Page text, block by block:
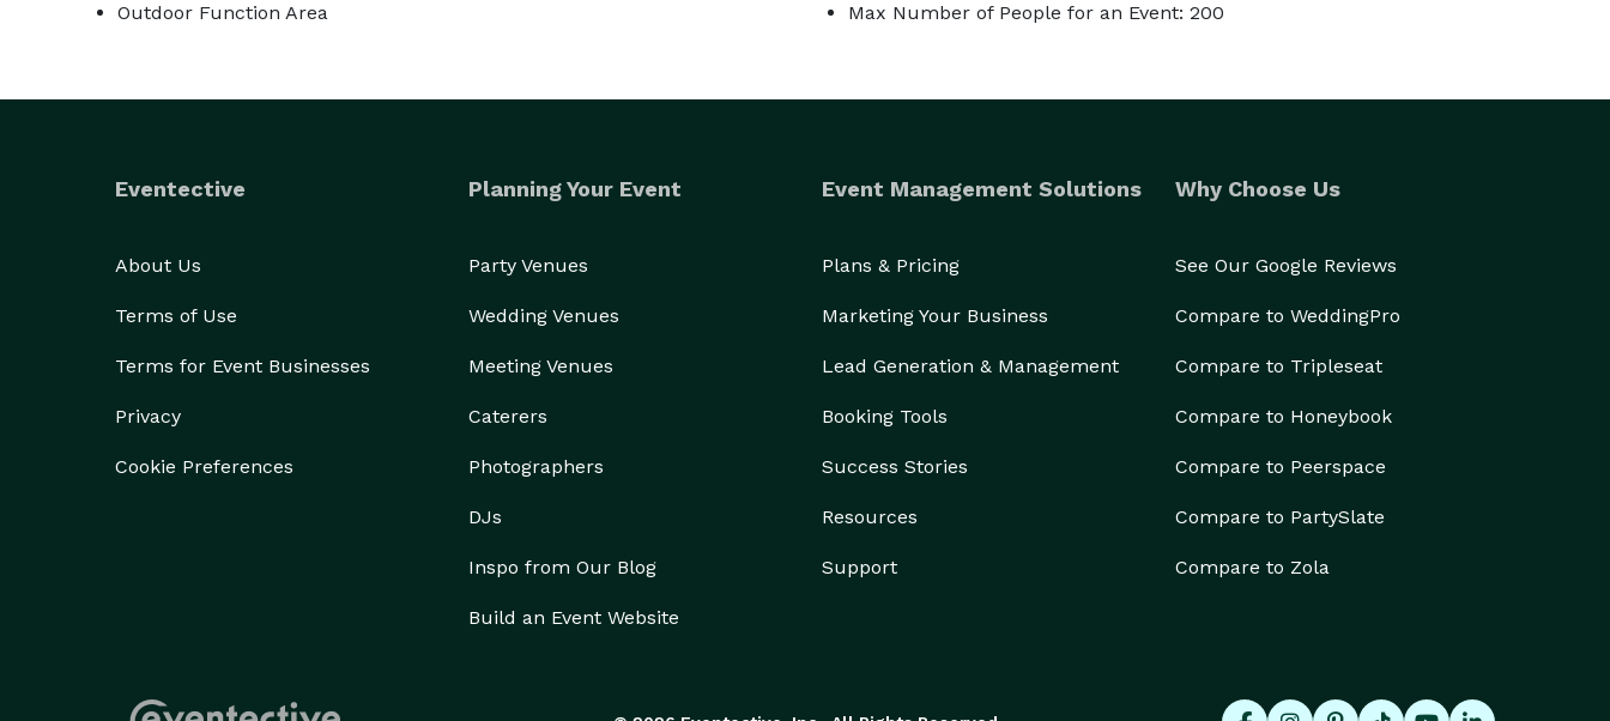
Outdoor Function Area
Max Number of People for an Event: 200
Eventective
About Us
Terms of Use
Terms for Event Businesses
Privacy
Cookie Preferences
Planning Your Event
Party Venues
Wedding Venues
Meeting Venues
Caterers
Photographers
DJs
Inspo from Our Blog
Build an Event Website
Event Management Solutions
Plans & Pricing
Marketing Your Business
Lead Generation & Management
Booking Tools
Success Stories
Resources
Support
Why Choose Us
See Our Google Reviews
Compare to WeddingPro
Compare to Tripleseat
Compare to Honeybook
Compare to Peerspace
Compare to PartySlate
Compare to Zola